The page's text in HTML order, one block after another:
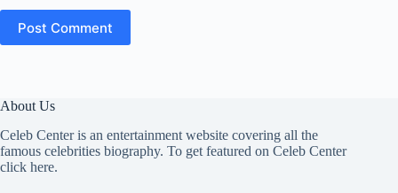
Post Comment
About Us
Celeb Center is an entertainment website covering all the
famous celebrities biography. To get featured on Celeb Center
click here.